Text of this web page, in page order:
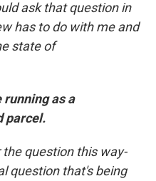
ask that question in
has to do with me and
state of
running as a
parcel.
the question this way-
question that's being